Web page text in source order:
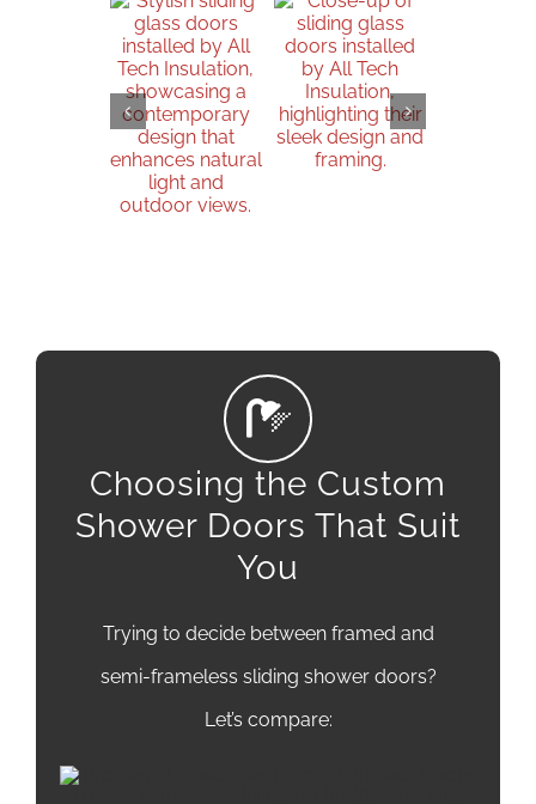
Choosing the Custom
Shower Doors That Suit
You
Trying to decide between framed and
semi-frameless sliding shower doors?
Let’s compare: